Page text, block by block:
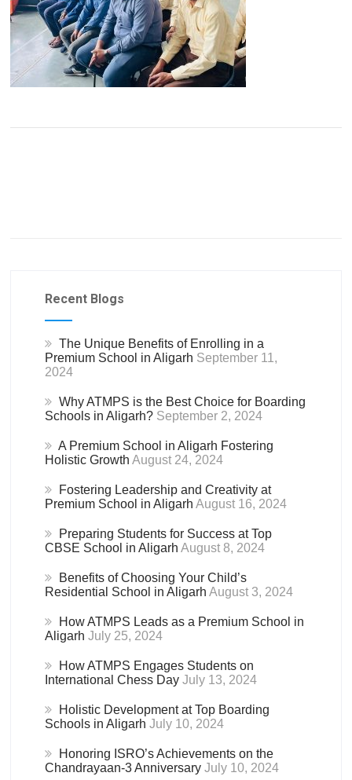
Recent Blogs
The Unique Benefits of Enrolling in a
Premium School in Aligarh September 11,
2024
Why ATMPS is the Best Choice for Boarding
Schools in Aligarh? September 2, 2024
A Premium School in Aligarh Fostering
Holistic Growth August 24, 2024
Fostering Leadership and Creativity at
Premium School in Aligarh August 16, 2024
Preparing Students for Success at Top
CBSE School in Aligarh August 8, 2024
Benefits of Choosing Your Child’s
Residential School in Aligarh August 3, 2024
How ATMPS Leads as a Premium School in
Aligarh July 25, 2024
How ATMPS Engages Students on
International Chess Day July 13, 2024
Holistic Development at Top Boarding
Schools in Aligarh July 10, 2024
Honoring ISRO’s Achievements on the
Chandrayaan-3 Anniversary July 10, 2024